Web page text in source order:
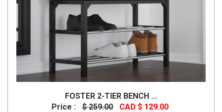
FOSTER 2-TIER BENCH ...
Price :
$ 259.00 CAD $ 129.00